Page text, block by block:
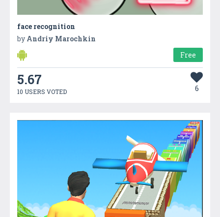
face recognition
by Andriy Marochkin
Free
5.67
10 USERS VOTED 6